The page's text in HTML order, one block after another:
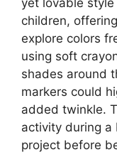
children,
explore colors
using soft
shades around
markers could
added twinkle.
activity during a
project before